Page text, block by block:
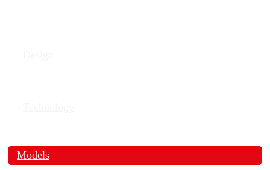
Models